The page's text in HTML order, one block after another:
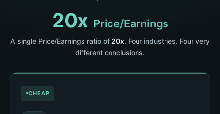
20x Price/Earnings
A single Price/Earnings ratio of 20x. Four industries. Four very
different conclusions.
CHEAP